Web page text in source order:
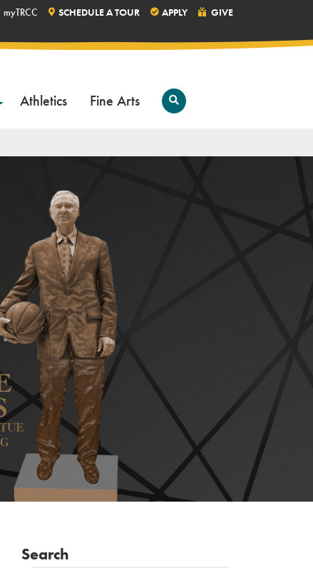
Athletics Fine Arts
Open
Search
myTRCC SCHEDULE A TOUR APPLY GIVE
Search